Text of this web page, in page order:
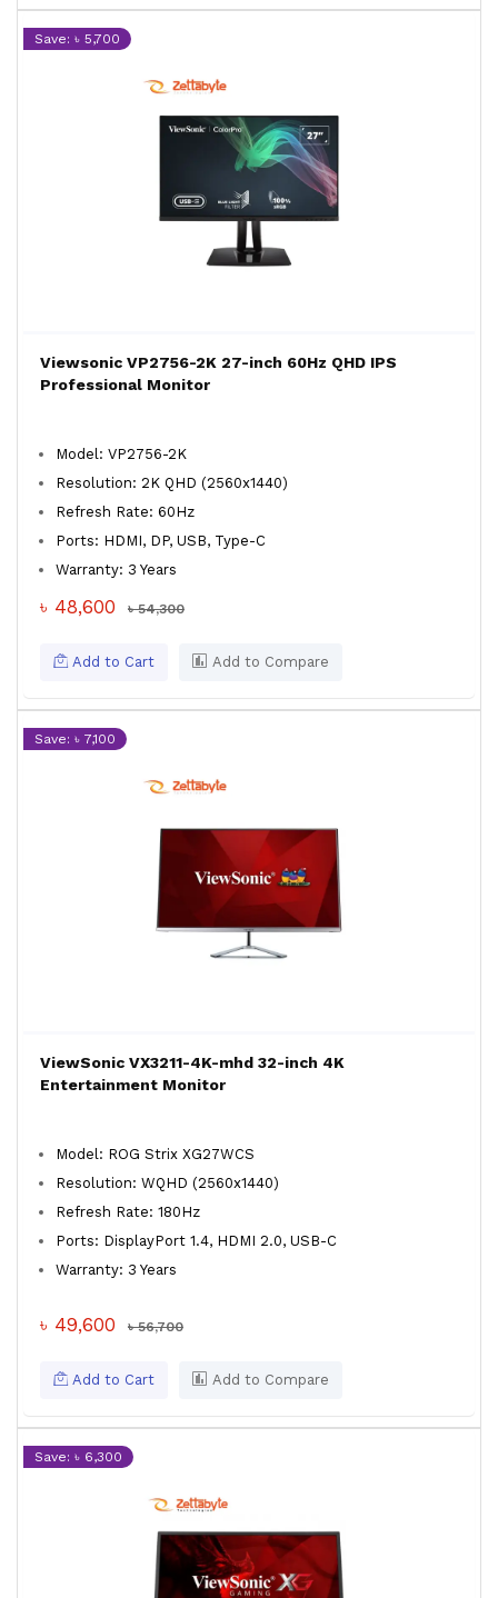
Save: ৳ 5,700
Viewsonic VP2756-2K 27-inch 60Hz QHD IPS
Professional Monitor
Model: VP2756-2K
Resolution: 2K QHD (2560x1440)
Refresh Rate: 60Hz
Ports: HDMI, DP, USB, Type-C
Warranty: 3 Years
৳ 48,600 ৳ 54,300
Add to Cart Add to Compare
Save: ৳ 7,100
ViewSonic VX3211-4K-mhd 32-inch 4K
Entertainment Monitor
Model: ROG Strix XG27WCS
Resolution: WQHD (2560x1440)
Refresh Rate: 180Hz
Ports: DisplayPort 1.4, HDMI 2.0, USB-C
Warranty: 3 Years
৳ 49,600 ৳ 56,700
Add to Cart Add to Compare
Save: ৳ 6,300